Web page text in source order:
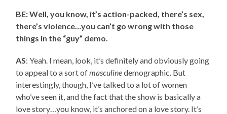
BE: Well, you know, it’s action-packed, there’s sex,
there’s violence…you can’t go wrong with those
things in the “guy” demo.
AS: Yeah. I mean, look, it’s definitely and obviously going
to appeal to a sort ofmasculinedemographic. But
interestingly, though, I’ve talked to a lot of women
who’ve seen it, and the fact that the show is basically a
love story…you know, it’s anchored on a love story. It’s